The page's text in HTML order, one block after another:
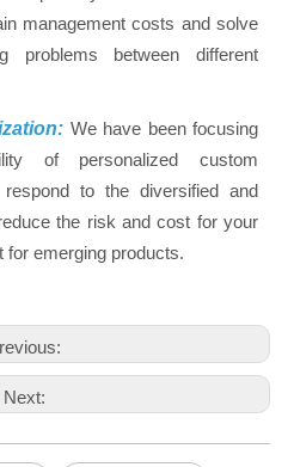
management costs and solve
problems between different
We have been focusing
of personalized custom
to the diversified and
the risk and cost for your
for emerging products.
Next: